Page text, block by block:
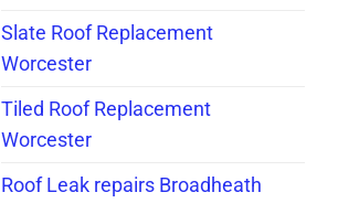
Slate Roof Replacement
Worcester
Tiled Roof Replacement
Worcester
Roof Leak repairs Broadheath